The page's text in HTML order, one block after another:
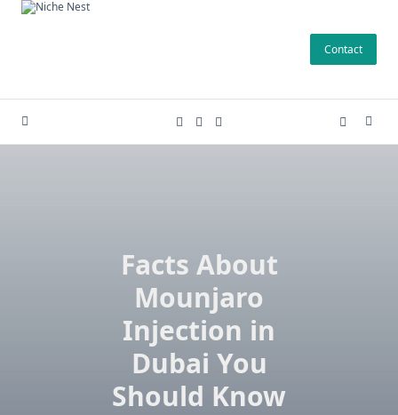
Skip
Contact
Facts About
Mounjaro
Injection in
Dubai You
Should Know